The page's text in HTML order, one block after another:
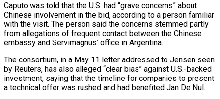
Caputo was told that the U.S. had “grave ​concerns” about
Chinese ⁠involvement in the bid, according to a person familiar
with the visit. The person said the concerns stemmed partly
from allegations of frequent contact between the Chinese
embassy and Servimagnus’ office in Argentina.
The consortium, in a May 11 letter addressed to Jensen seen
by Reuters, has also alleged “clear bias” against U.S.-backed
investment, saying that the timeline for companies to present
a technical offer was rushed and had benefited Jan De Nul.